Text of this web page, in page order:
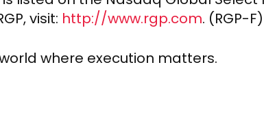
visit: http://www.rgp.com. (RGP-F)
where execution matters.